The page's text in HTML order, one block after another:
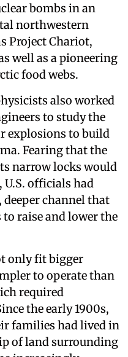
bombs in an
northwestern
Project Chariot,
well as a pioneering
food webs.
also worked
to study the
explosions to build
Fearing that the
narrow locks would
U.S. officials had
channel that
raise and lower the
only fit bigger
to operate than
required
the early 1900s,
families had lived in
of land surrounding